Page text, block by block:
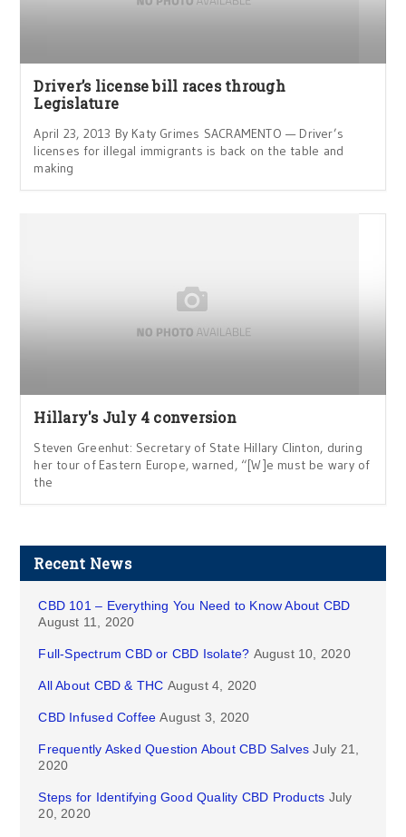
Driver’s license bill races through
Legislature
April 23, 2013 By Katy Grimes SACRAMENTO — Driver’s
licenses for illegal immigrants is back on the table and
making
Hillary's July 4 conversion
Steven Greenhut: Secretary of State Hillary Clinton, during
her tour of Eastern Europe, warned, “[W]e must be wary of
the
Recent News
CBD 101 – Everything You Need to Know About CBD
August 11, 2020
Full-Spectrum CBD or CBD Isolate? August 10, 2020
All About CBD & THC August 4, 2020
CBD Infused Coffee August 3, 2020
Frequently Asked Question About CBD Salves July 21,
2020
Steps for Identifying Good Quality CBD Products July
20, 2020